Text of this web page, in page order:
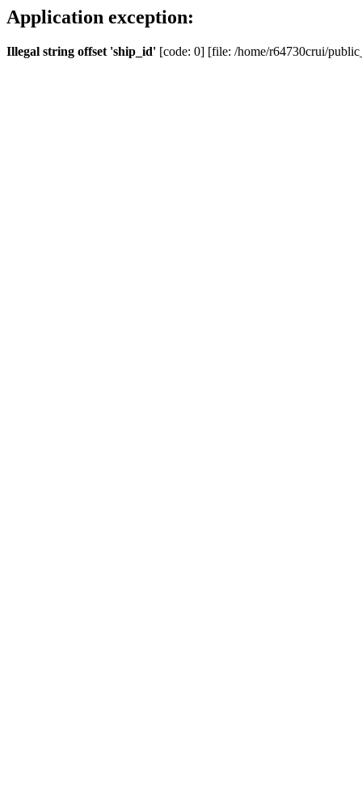
Application exception:
Illegal string offset 'ship_id' [code: 0] [file: /home/r64730crui/